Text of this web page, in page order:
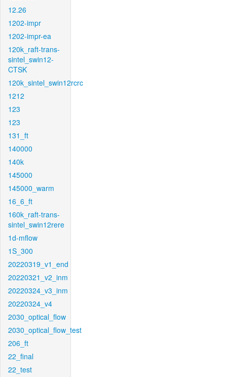
12.26
1202-impr
1202-impr-ea
120k_raft-trans-
sintel_swin12-
CTSK
120k_sintel_swin12rcrc
1212
123
123
131_ft
140000
140k
145000
145000_warm
16_6_ft
160k_raft-trans-
sintel_swin12rere
1d-mflow
1S_300
20220319_v1_end
20220321_v2_inm
20220324_v3_inm
20220324_v4
2030_optical_flow
2030_optical_flow_test
206_ft
22_final
22_test